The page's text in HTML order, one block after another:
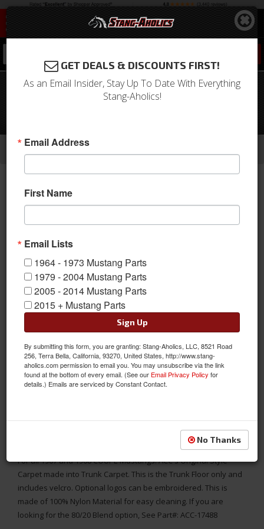
1967 - 1968 Mustang COUPE Trunk
Floor Carpet Only, Nylon, Choose
--
Home 1964-1973 Mustang Parts
Carpet Kits
Coupe
1967 - 1968 Mustang COUPE Trunk Floor Carpet Only, Nylon,
For all 1967 and 1968 COUPE Mustangs. ACC's Original Style
Carpet made into Trunk Carpet. This is the Trunk Floor only and
includes velcro. Optional logos can be embroidered. This is
made of 100% Nylon Material for easy cleaning. If you are
looking for the 80/20 Blend option, See Part#: ACC-17488
GET DEALS & DISCOUNTS FIRST!
As an Email Insider, Stay Up To Date With Everything
Stang-Aholics!
Email Address
First Name
Email Lists
1964 - 1973 Mustang Parts
1979 - 2004 Mustang Parts
2005 - 2014 Mustang Parts
2015 + Mustang Parts
Sign Up
By submitting this form, you are granting: Stang-Aholics, LLC, 8521 Road
256, Terra Bella, California, 93270, United States, http://www.stang-
aholics.com permission to email you. You may unsubscribe via the link
found at the bottom of every email. (See our Email Privacy Policy for
details.) Emails are serviced by Constant Contact.
No Thanks